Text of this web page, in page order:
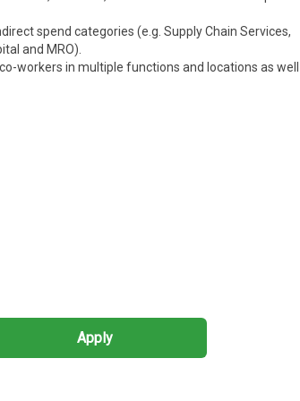
spend categories (e.g. Supply Chain Services,
and MRO).
workers in multiple functions and locations as
Apply